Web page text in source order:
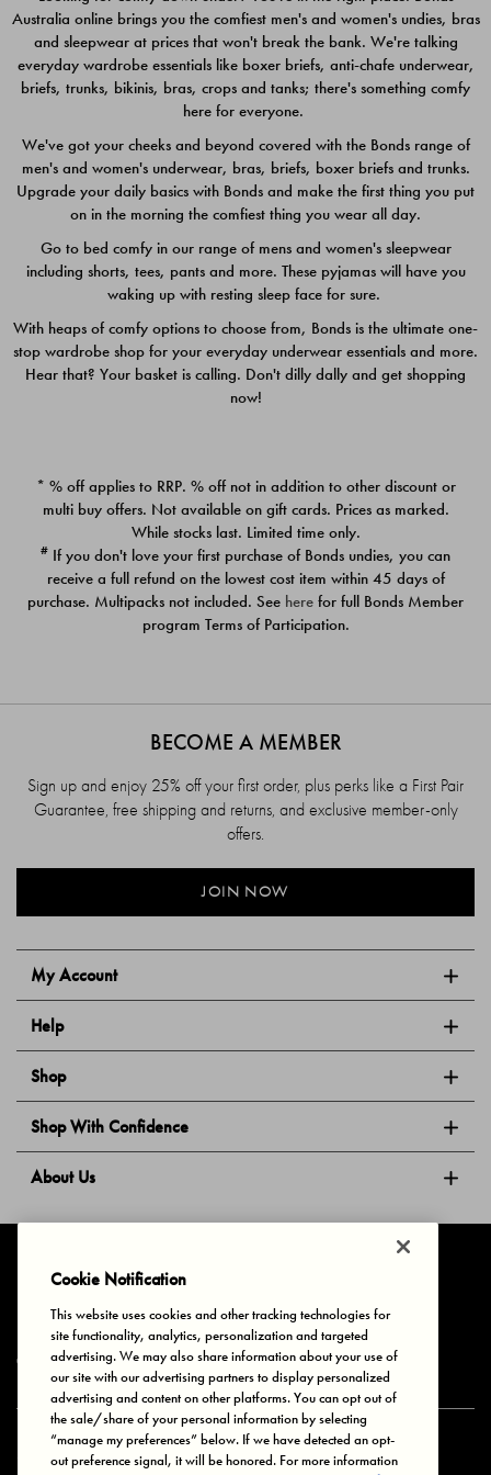
$49.00
$39.00
Quick Add
PACK
$39.00
PACK
$39.00
Australia online brings you the comfiest men's and women's undies, bras
and sleepwear at prices that won't break the bank. We're talking
everyday wardrobe essentials like boxer briefs, anti-chafe underwear,
briefs, trunks, bikinis, bras, crops and tanks; there's something comfy
here for everyone.
We've got your cheeks and beyond covered with the Bonds range of
men's and women's underwear, bras, briefs, boxer briefs and trunks.
Upgrade your daily basics with Bonds and make the first thing you put
on in the morning the comfiest thing you wear all day.
Go to bed comfy in our range of mens and women's sleepwear
including shorts, tees, pants and more. These pyjamas will have you
waking up with resting sleep face for sure.
With heaps of comfy options to choose from, Bonds is the ultimate one-
stop wardrobe shop for your everyday underwear essentials and more.
Hear that? Your basket is calling. Don't dilly dally and get shopping
now!
* % off applies to RRP. % off not in addition to other discount or
multi buy offers. Not available on gift cards. Prices as marked.
While stocks last. Limited time only.
# If you don't love your first purchase of Bonds undies, you can
receive a full refund on the lowest cost item within 45 days of
purchase. Multipacks not included. See here for full Bonds Member
program Terms of Participation.
My Account
Help
Shop
Shop With Confidence
About Us
BECOME A MEMBER
Sign up and enjoy 25% off your first order, plus perks like a First Pair
Guarantee, free shipping and returns, and exclusive member-only
offers.
JOIN NOW
Privacy & Cookies Terms of Use Your Privacy Choices
© 2025 Bonds Australia. All Rights Reserved.
Secure payment via
Cookie Notification
This website uses cookies and other tracking technologies for
site functionality, analytics, personalization and targeted
advertising. We may also share information about your use of
our site with our advertising partners to display personalized
advertising and content on other platforms. You can opt out of
the sale/share of your personal information by selecting
“manage my preferences” below. If we have detected an opt-
out preference signal, it will be honored. For more information